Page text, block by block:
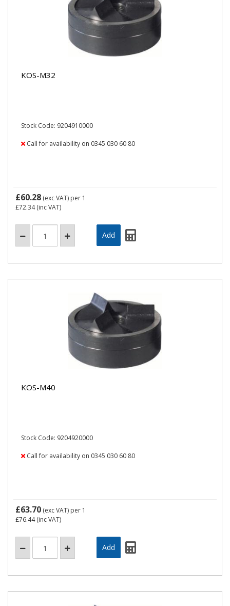
KOS-M32
Stock Code: 9204910000
Call for availability on 0345 030 60 80
£60.28 (exc VAT) per 1
£72.34(inc VAT)
KOS-M40
Stock Code: 9204920000
Call for availability on 0345 030 60 80
£63.70 (exc VAT) per 1
£76.44(inc VAT)